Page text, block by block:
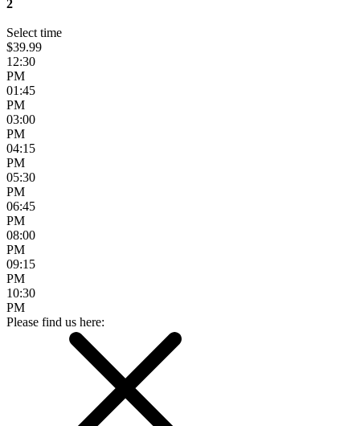
2
Select time
$39.99
12:30
PM
01:45
PM
03:00
PM
04:15
PM
05:30
PM
06:45
PM
08:00
PM
09:15
PM
10:30
PM
Please find us here: